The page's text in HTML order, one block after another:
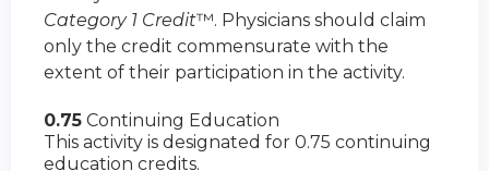
Category 1 Credit™. Physicians should claim
only the credit commensurate with the
extent of their participation in the activity.
0.75 Continuing Education
This activity is designated for 0.75 continuing
education credits.